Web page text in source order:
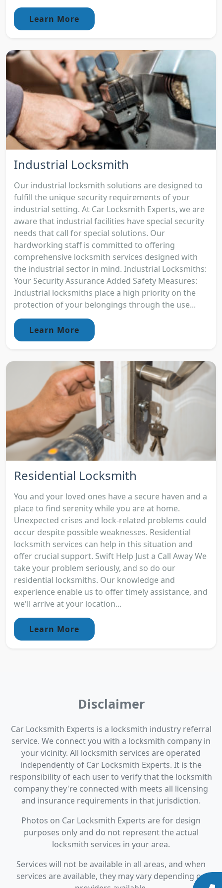
Learn More
Industrial Locksmith
Our industrial locksmith solutions are designed to
fulfill the unique security requirements of your
industrial setting. At Car Locksmith Experts, we are
aware that industrial facilities have special security
needs that call for special solutions. Our
hardworking staff is committed to offering
comprehensive locksmith services designed with
the industrial sector in mind. Industrial Locksmiths:
Your Security Assurance Added Safety Measures:
Industrial locksmiths place a high priority on the
protection of your belongings through the use...
Learn More
Residential Locksmith
You and your loved ones have a secure haven and a
place to find serenity while you are at home.
Unexpected crises and lock-related problems could
occur despite possible weaknesses. Residential
locksmith services can help in this situation and
offer crucial support. Swift Help Just a Call Away We
take your problem seriously, and so do our
residential locksmiths. Our knowledge and
experience enable us to offer timely assistance, and
we'll arrive at your location...
Learn More
Disclaimer
Car Locksmith Experts is a locksmith industry referral
service. We connect you with a locksmith company in
your vicinity. All locksmith services are operated
independently of Car Locksmith Experts. It is the
responsibility of each user to verify that the locksmith
company they're connected with meets all licensing
and insurance requirements in that jurisdiction.
Photos on Car Locksmith Experts are for design
purposes only and do not represent the actual
locksmith services in your area.
Services will not be available in all areas, and when
services are available, they may vary depending on